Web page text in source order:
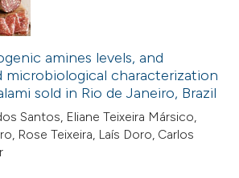
paper
the
amines levels, and
microbiological characterization
sold in Rio de Janeiro, Brazil
Santos, Eliane Teixeira Mársico,
Rose Teixeira, Laís Doro, Carlos